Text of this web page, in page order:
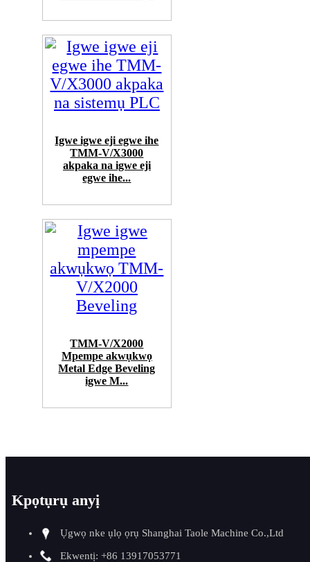
Igwe igwe eji egwe ihe
TMM-V/X3000
akpaka na igwe eji
egwe ihe...
TMM-V/X2000
Mpempe akwụkwọ
Metal Edge Beveling
igwe M...
Kpọtụrụ anyị
Ụgwọ nke ụlọ ọrụ Shanghai Taole Machine Co.,Ltd
Ekwentị: +86 13917053771